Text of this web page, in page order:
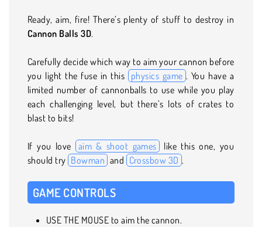
Ready, aim, fire! There’s plenty of stuff to destroy in
Cannon Balls 3D.
Carefully decide which way to aim your cannon before
you light the fuse in this physics game . You have a
limited number of cannonballs to use while you play
each challenging level, but there’s lots of crates to
blast to bits!
If you love aim & shoot games like this one, you
should try Bowman and Crossbow 3D .
GAME CONTROLS
USE THE MOUSE to aim the cannon.